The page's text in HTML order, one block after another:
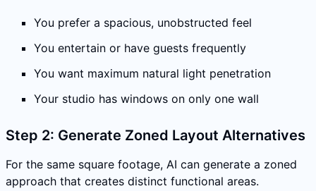
You prefer a spacious, unobstructed feel
You entertain or have guests frequently
You want maximum natural light penetration
Your studio has windows on only one wall
Step 2: Generate Zoned Layout Alternatives
For the same square footage, AI can generate a zoned
approach that creates distinct functional areas.